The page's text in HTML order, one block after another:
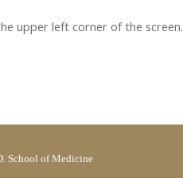
upper left corner of the screen.
School of Medicine